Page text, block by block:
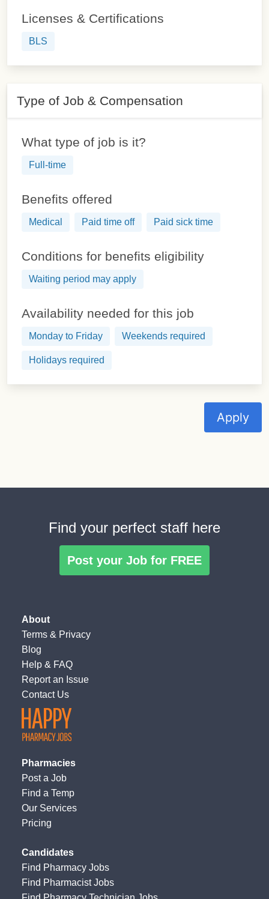
Licenses & Certifications
BLS
Type of Job & Compensation
What type of job is it?
Full-time
Benefits offered
Medical Paid time off Paid sick time
Conditions for benefits eligibility
Waiting period may apply
Availability needed for this job
Monday to Friday Weekends required
Holidays required
Apply
Find your perfect staff here
Post your Job for FREE
About
Terms & Privacy
Blog
Help & FAQ
Report an Issue
Contact Us
Pharmacies
Post a Job
Find a Temp
Our Services
Pricing
Candidates
Find Pharmacy Jobs
Find Pharmacist Jobs